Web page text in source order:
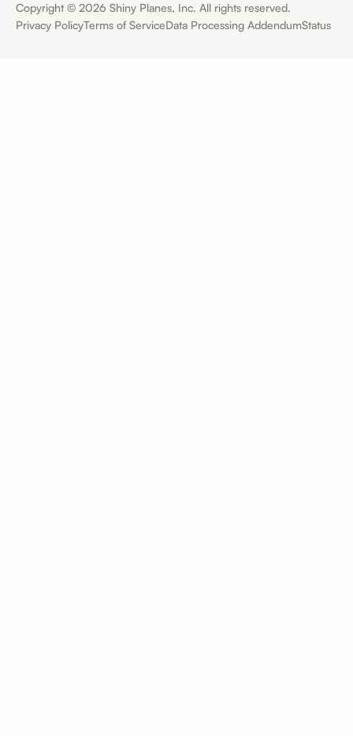
Copyright © 2026 Shiny Planes, Inc. All rights reserved.
Privacy PolicyTerms of ServiceData Processing AddendumStatus